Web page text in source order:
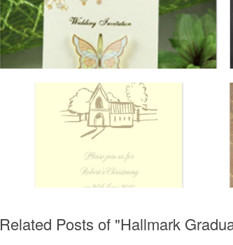
Related Posts of "Hallmark